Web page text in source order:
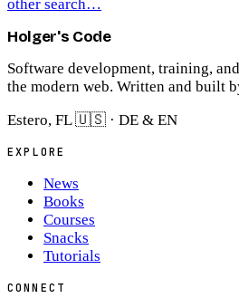
other search…
Holger's Code
Software development, training,
the modern web. Written and built
Estero, FL 🇺🇸 · DE & EN
EXPLORE
News
Books
Courses
Snacks
Tutorials
CONNECT